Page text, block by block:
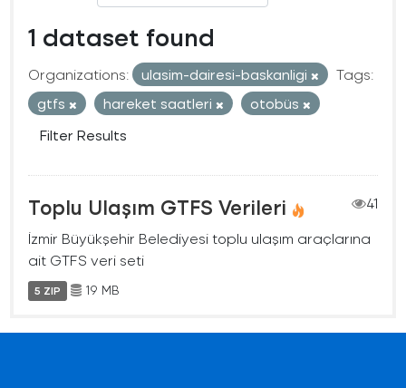
1 dataset found
Organizations: ulasim-dairesi-baskanligi
Tags:
gtfs
hareket saatleri
otobüs
Filter Results
Toplu Ulaşım GTFS Verileri
41
İzmir Büyükşehir Belediyesi toplu ulaşım araçlarına
ait GTFS veri seti
5 ZIP 19 MB